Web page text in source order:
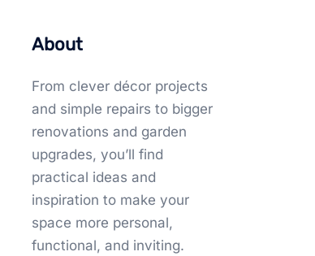
About
From clever décor projects
and simple repairs to bigger
renovations and garden
upgrades, you’ll find
practical ideas and
inspiration to make your
space more personal,
functional, and inviting.